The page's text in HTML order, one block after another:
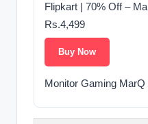
Flipkart | 70% Off –
Rs.4,499
Buy Now
Monitor Gaming MarQ